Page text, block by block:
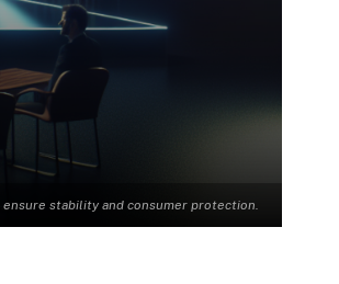
stability and consumer protection.